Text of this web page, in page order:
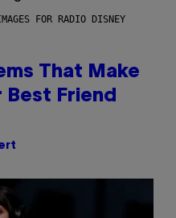
FOR RADIO DISNEY
That Make
Best Friend